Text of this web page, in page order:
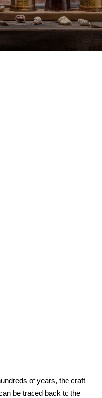
of years, the craft
be traced back to the